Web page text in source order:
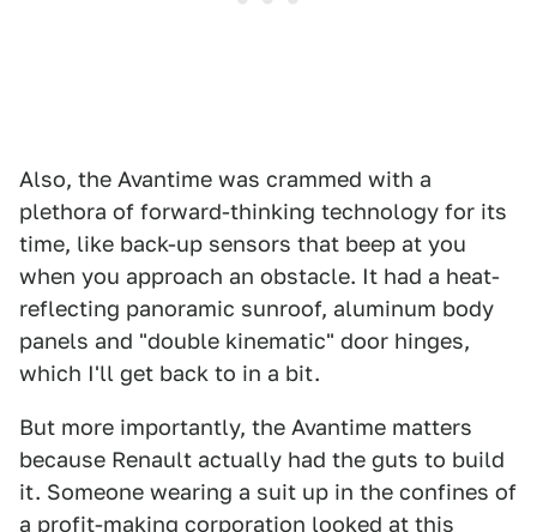
Also, the Avantime was crammed with a
plethora of forward-thinking technology for its
time, like back-up sensors that beep at you
when you approach an obstacle. It had a heat-
reflecting panoramic sunroof, aluminum body
panels and "double kinematic" door hinges,
which I'll get back to in a bit.
But more importantly, the Avantime matters
because Renault actually had the guts to build
it. Someone wearing a suit up in the confines of
a profit-making corporation looked at this